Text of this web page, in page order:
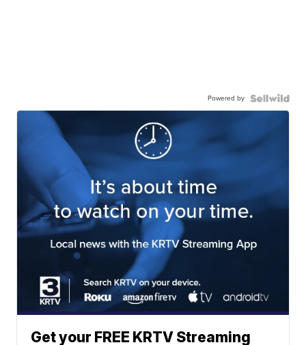
Powered by
Get your FREE KRTV Streaming